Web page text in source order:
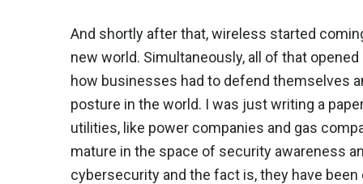
And shortly after that, wireless started
new world. Simultaneously, all of that
how businesses had to defend themselves
posture in the world. I was just writing a
utilities, like power companies and gas
mature in the space of security awareness
cybersecurity and the fact is, they have